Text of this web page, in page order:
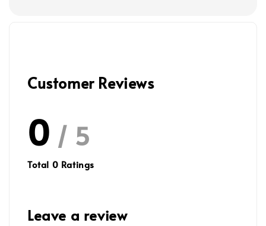
Customer Reviews
0 / 5
Total 0 Ratings
Leave a review